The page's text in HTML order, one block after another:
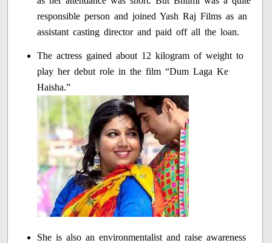
responsible person and joined Yash Raj Films as an
assistant casting director and paid off all the loan.
The actress gained about 12 kilogram of weight to
play her debut role in the film “Dum Laga Ke
Haisha.”
She is also an environmentalist and raise awareness